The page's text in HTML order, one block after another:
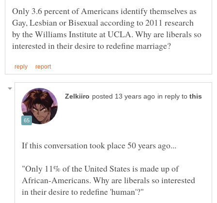
Only 3.6 percent of Americans identify themselves as
Gay, Lesbian or Bisexual according to 2011 research
by the Williams Institute at UCLA. Why are liberals so
in reply to
"Only 11% of the United States is made up of
African-Americans. Why are liberals so interested